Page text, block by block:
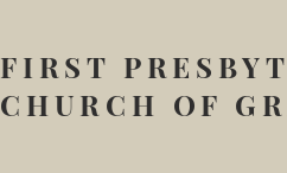
FIRST
CHURCH OF